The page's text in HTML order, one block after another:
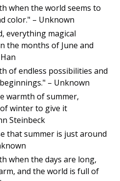
when the world seems to
color." – Unknown
everything magical
the months of June and
of endless possibilities and
– Unknown
warmth of summer,
winter to give it
Steinbeck
that summer is just around
when the days are long,
and the world is full of